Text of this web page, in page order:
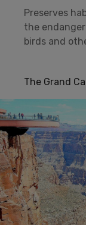
Preserves
the
birds and
The Grand